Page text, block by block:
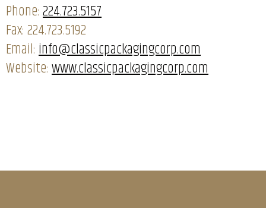
Phone:224.723.5157
Fax: 224.723.5192
Email:info@classicpackagingcorp.com
Website:www.classicpackagingcorp.com